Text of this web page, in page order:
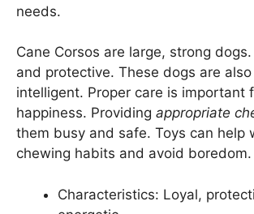
needs.
Cane Corsos are large, strong
and protective. These dogs are
intelligent. Proper care is important
happiness. Providing appropriate
them busy and safe. Toys can help
chewing habits and avoid boredom.
Characteristics: Loyal,